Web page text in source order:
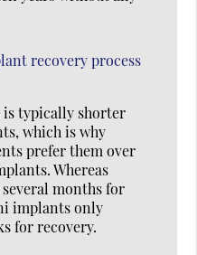
recovery process
is typically shorter
which is why
prefer them over
Whereas
months for
implants only
for recovery.